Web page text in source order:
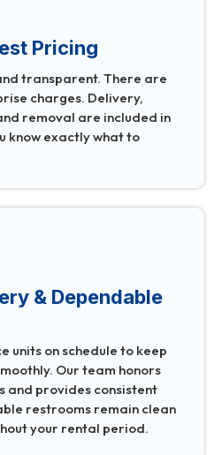
Pricing
transparent. There are
charges. Delivery,
removal are included in
know exactly what to
& Dependable
units on schedule to keep
Our team honors
and provides consistent
restrooms remain clean
your rental period.